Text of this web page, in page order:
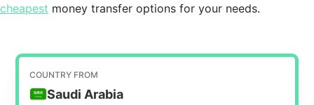
cheapest money transfer options for your needs.
COUNTRY FROM
Saudi Arabia